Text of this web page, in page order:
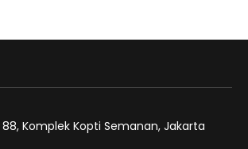
88, Komplek Kopti Semanan, Jakarta